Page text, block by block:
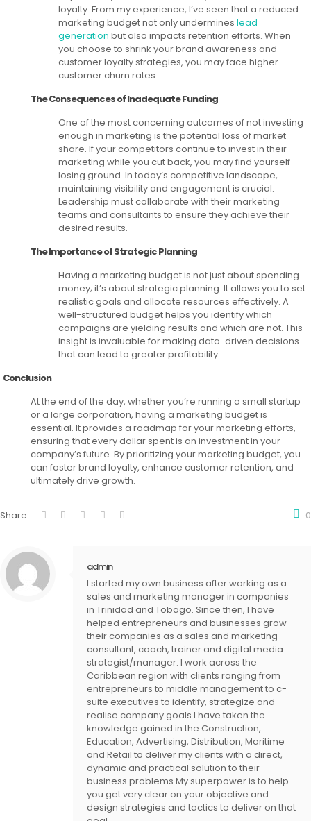
loyalty. From my experience, I’ve seen that a reduced
marketing budget not only undermineslead
generation but also impacts retention efforts. When
you choose to shrink your brand awareness and
customer loyalty strategies, you may face higher
customer churn rates.
The Consequences of Inadequate Funding
One of the most concerning outcomes of not investing
enough in marketing is the potential loss of market
share. If your competitors continue to invest in their
marketing while you cut back, you may find yourself
losing ground. In today’s competitive landscape,
maintaining visibility and engagement is crucial.
Leadership must collaborate with their marketing
teams and consultants to ensure they achieve their
desired results.
The Importance of Strategic Planning
Having a marketing budget is not just about spending
money; it’s about strategic planning. It allows you to set
realistic goals and allocate resources effectively. A
well-structured budget helps you identify which
campaigns are yielding results and which are not. This
insight is invaluable for making data-driven decisions
that can lead to greater profitability.
Conclusion
At the end of the day, whether you’re running a small startup
or a large corporation, having a marketing budget is
essential. It provides a roadmap for your marketing efforts,
ensuring that every dollar spent is an investment in your
company’s future. By prioritizing your marketing budget, you
can foster brand loyalty, enhance customer retention, and
ultimately drive growth.
Share 0
admin
I started my own business after working as a
sales and marketing manager in companies
in Trinidad and Tobago. Since then, I have
helped entrepreneurs and businesses grow
their companies as a sales and marketing
consultant, coach, trainer and digital media
strategist/manager. I work across the
Caribbean region with clients ranging from
entrepreneurs to middle management to c-
suite executives to identify, strategize and
realise company goals.I have taken the
knowledge gained in the Construction,
Education, Advertising, Distribution, Maritime
and Retail to deliver my clients with a direct,
dynamic and practical solution to their
business problems.My superpower is to help
you get very clear on your objective and
design strategies and tactics to deliver on that